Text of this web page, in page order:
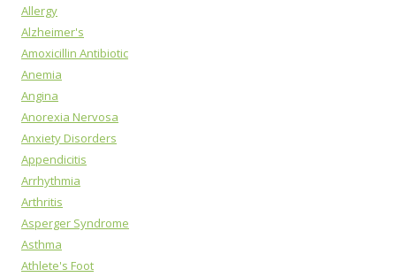
Allergy
Alzheimer's
Amoxicillin Antibiotic
Anemia
Angina
Anorexia Nervosa
Anxiety Disorders
Appendicitis
Arrhythmia
Arthritis
Asperger Syndrome
Asthma
Athlete's Foot